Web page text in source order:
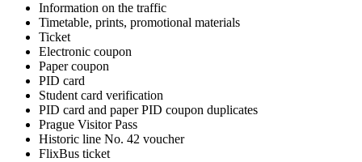
Information on the traffic
Timetable, prints, promotional materials
Ticket
Electronic coupon
Paper coupon
PID card
Student card verification
PID card and paper PID coupon duplicates
Prague Visitor Pass
Historic line No. 42 voucher
FlixBus ticket